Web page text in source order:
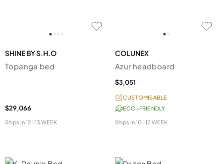
SHINE BY S.H.O
Topanga bed
$29,066
Ships in12-13 WEEK
COLUNEX
Azur headboard
$3,051
CUSTOMISABLE
ECO-FRIENDLY
Ships in10-12 WEEK